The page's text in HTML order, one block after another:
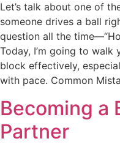
Let’s talk about one of
someone drives a ball
question all the
Today, I’m going to
block effectively,
with pace. Common
Becoming a
Partner